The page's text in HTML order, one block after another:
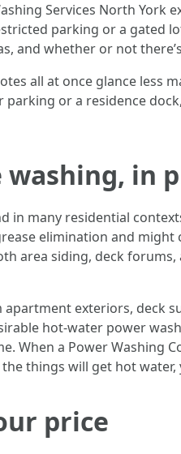
Services North York
parking or a gated
and whether or not
all at once glance less
or a residence
in
in many residential
elimination and
area siding, deck
exteriors, deck
hot-water power
When a Power Washing
things will get hot
price